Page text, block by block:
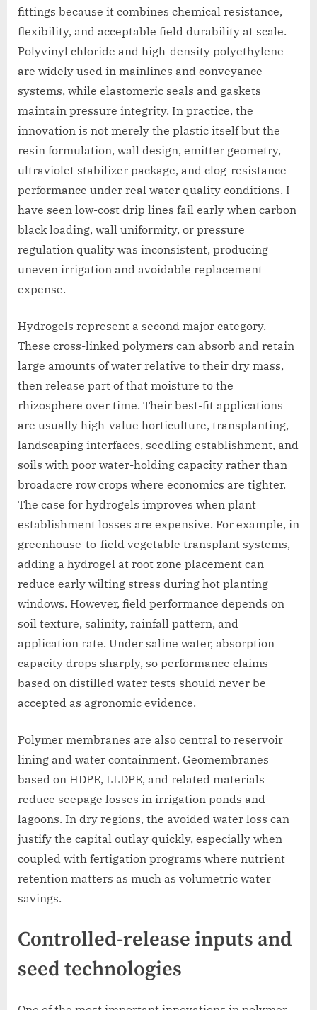
fittings because it combines chemical resistance,
flexibility, and acceptable field durability at scale.
Polyvinyl chloride and high-density polyethylene
are widely used in mainlines and conveyance
systems, while elastomeric seals and gaskets
maintain pressure integrity. In practice, the
innovation is not merely the plastic itself but the
resin formulation, wall design, emitter geometry,
ultraviolet stabilizer package, and clog-resistance
performance under real water quality conditions. I
have seen low-cost drip lines fail early when carbon
black loading, wall uniformity, or pressure
regulation quality was inconsistent, producing
uneven irrigation and avoidable replacement
expense.
Hydrogels represent a second major category.
These cross-linked polymers can absorb and retain
large amounts of water relative to their dry mass,
then release part of that moisture to the
rhizosphere over time. Their best-fit applications
are usually high-value horticulture, transplanting,
landscaping interfaces, seedling establishment, and
soils with poor water-holding capacity rather than
broadacre row crops where economics are tighter.
The case for hydrogels improves when plant
establishment losses are expensive. For example, in
greenhouse-to-field vegetable transplant systems,
adding a hydrogel at root zone placement can
reduce early wilting stress during hot planting
windows. However, field performance depends on
soil texture, salinity, rainfall pattern, and
application rate. Under saline water, absorption
capacity drops sharply, so performance claims
based on distilled water tests should never be
accepted as agronomic evidence.
Polymer membranes are also central to reservoir
lining and water containment. Geomembranes
based on HDPE, LLDPE, and related materials
reduce seepage losses in irrigation ponds and
lagoons. In dry regions, the avoided water loss can
justify the capital outlay quickly, especially when
coupled with fertigation programs where nutrient
retention matters as much as volumetric water
savings.
Controlled-release inputs and
seed technologies